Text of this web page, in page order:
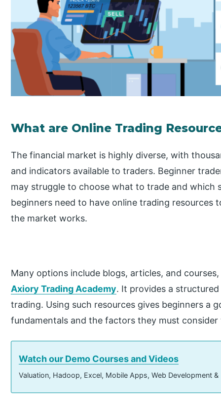
What are Online Trading
The financial market is highly diverse, with
and indicators available to traders. Beginner
may struggle to choose what to trade and
beginners need to have online trading resources
the market works.
Many options include blogs, articles, and
Axiory Trading Academy. It provides a
trading. Using such resources gives beginners a
fundamentals and the factors they must
Watch our Demo Courses and Videos
Valuation, Hadoop, Excel, Mobile Apps, Web Development